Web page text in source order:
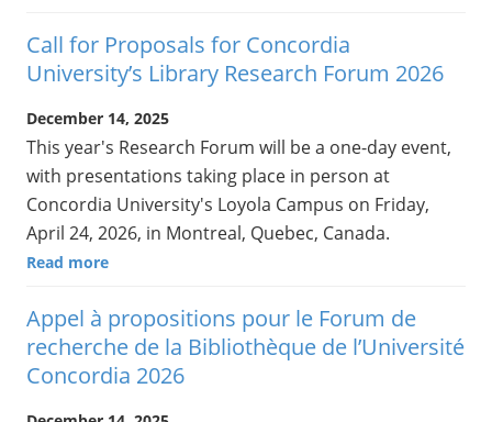
Call for Proposals for Concordia
University’s Library Research Forum 2026
December 14, 2025
This year's Research Forum will be a one-day event,
with presentations taking place in person at
Concordia University's Loyola Campus on Friday,
April 24, 2026, in Montreal, Quebec, Canada.
Read more
Appel à propositions pour le Forum de
recherche de la Bibliothèque de l’Université
Concordia 2026